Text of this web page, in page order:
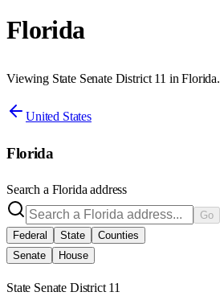
Florida
Viewing State Senate District 11 in Florida.
United States
Florida
Search a Florida address
Go
Federal
State
Counties
Senate
House
State Senate District 11